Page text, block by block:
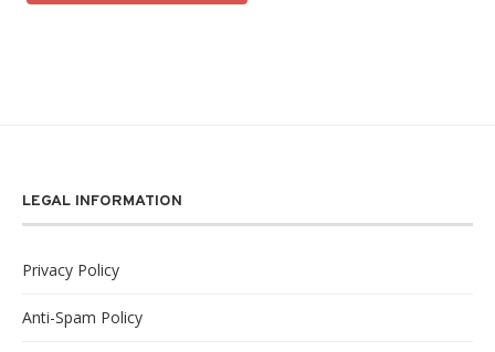
LEGAL INFORMATION
Privacy Policy
Anti-Spam Policy